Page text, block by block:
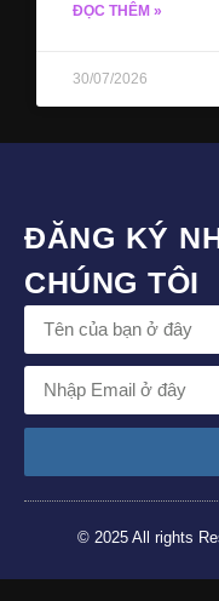
ĐỌC THÊM »
30/07/2026
ĐĂNG KÝ
CHÚNG TÔI
© 2025 All rights